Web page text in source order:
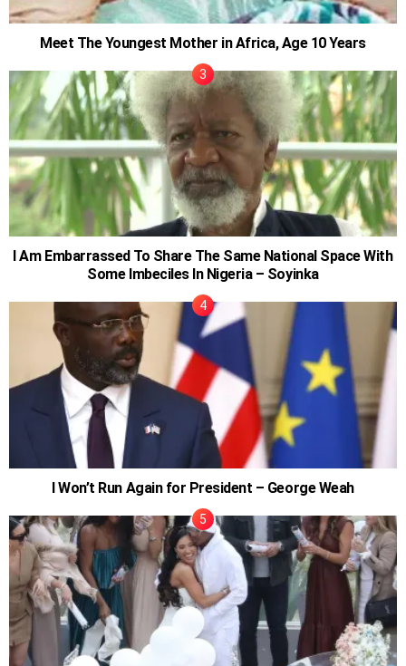
Meet The Youngest Mother in Africa, Age 10 Years
I Am Embarrassed To Share The Same National Space With
Some Imbeciles In Nigeria – Soyinka
I Won’t Run Again for President – George Weah